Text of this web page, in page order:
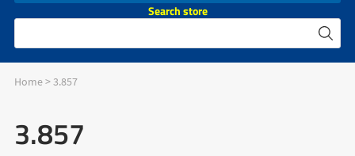
Search store
Home>3.857
3.857